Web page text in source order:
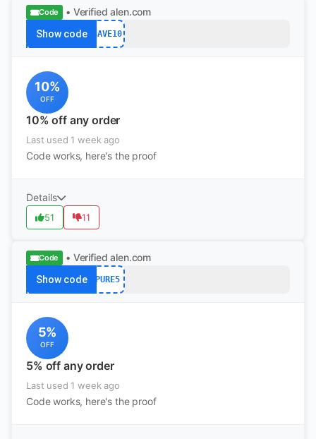
Code • Verified alen.com
Show code SAVE10
10%
OFF
10% off any order
Last used 1 week ago
Code works, here's the proof
Details
51 11
Code • Verified alen.com
Show code PURE5
5%
OFF
5% off any order
Last used 1 week ago
Code works, here's the proof